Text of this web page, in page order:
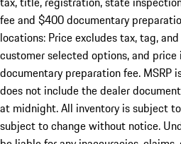
fee and $400 documentary
locations: Price excludes tax, tag,
customer selected options, and
documentary preparation fee. MSRP
does not include the dealer
at midnight. All inventory is subject
subject to change without notice.